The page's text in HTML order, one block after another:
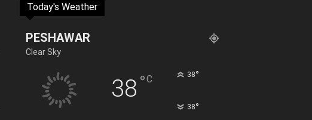
Today's Weather
PESHAWAR
Clear Sky
38 °C 38°
38°